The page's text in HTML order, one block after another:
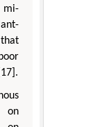
mi-
on